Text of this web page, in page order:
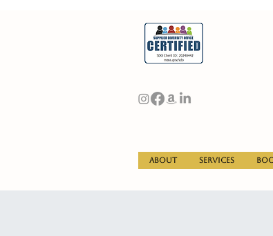
About Services